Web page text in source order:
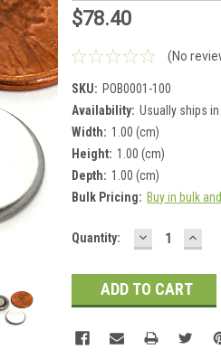
$78.40
(No
SKU: POB0001-100
Availability: Usually ships
Width: 1.00 (cm)
Height: 1.00 (cm)
Depth: 1.00 (cm)
Bulk Pricing: Buy in bulk
Current
Quantity: DECREASE
QUANTITY: